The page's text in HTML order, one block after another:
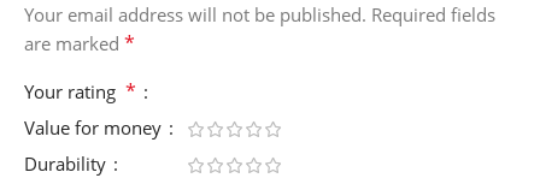
Your email address will not be published. Required fields
are marked *
Your rating *
Value for money
Durability